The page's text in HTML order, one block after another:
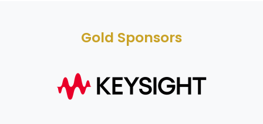
Gold Sponsors